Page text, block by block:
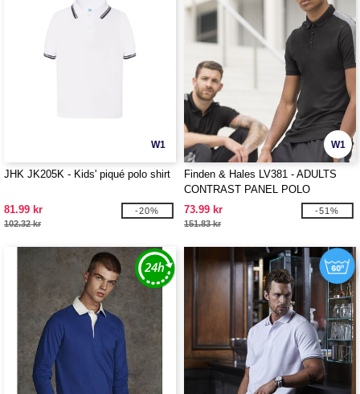
W1
JHK JK205K - Kids' piqué polo shirt
81.99 kr
102.32 kr
-20%
W1
Finden & Hales LV381 - ADULTS
CONTRAST PANEL POLO
73.99 kr
151.83 kr
-51%